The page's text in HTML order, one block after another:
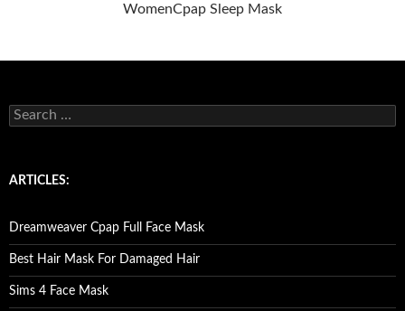
WomenCpap Sleep Mask
S
e
c
o
r
:
ARTICLES:
Dreamweaver Cpap Full Face Mask
Best Hair Mask For Damaged Hair
Sims 4 Face Mask